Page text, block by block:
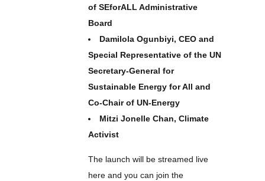
of SEforALL Administrative
Board
Damilola Ogunbiyi, CEO and
Special Representative of the UN
Secretary-General for
Sustainable Energy for All and
Co-Chair of UN-Energy
Mitzi Jonelle Chan, Climate
Activist
The launch will be streamed live
here and you can join the